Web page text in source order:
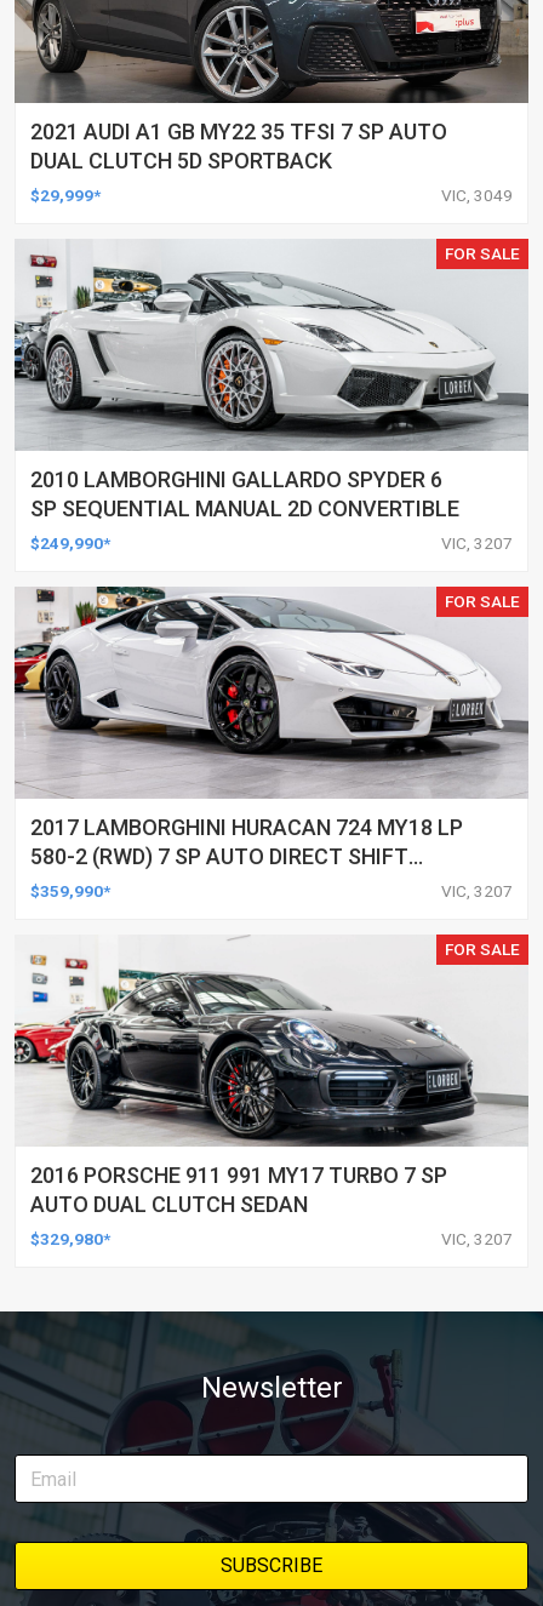
2021 AUDI A1 GB MY22 35 TFSI 7 SP AUTO
DUAL CLUTCH 5D SPORTBACK
$29,999* VIC, 3049
FOR SALE
2010 LAMBORGHINI GALLARDO SPYDER 6
SP SEQUENTIAL MANUAL 2D CONVERTIBLE
$249,990* VIC, 3207
FOR SALE
2017 LAMBORGHINI HURACAN 724 MY18 LP
580-2 (RWD) 7 SP AUTO DIRECT SHIFT
SEDAN
$359,990* VIC, 3207
FOR SALE
2016 PORSCHE 911 991 MY17 TURBO 7 SP
AUTO DUAL CLUTCH SEDAN
$329,980* VIC, 3207
Newsletter